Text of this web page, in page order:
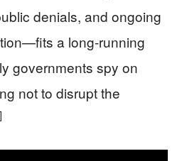
denials, and ongoing
a long‑running
governments spy on
not to disrupt the